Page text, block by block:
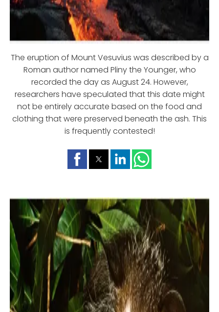
The eruption of Mount Vesuvius was described by a
Roman author named Pliny the Younger, who
recorded the day as August 24. However,
researchers have speculated that this date might
not be entirely accurate based on the food and
clothing that were preserved beneath the ash. This
is frequently contested!